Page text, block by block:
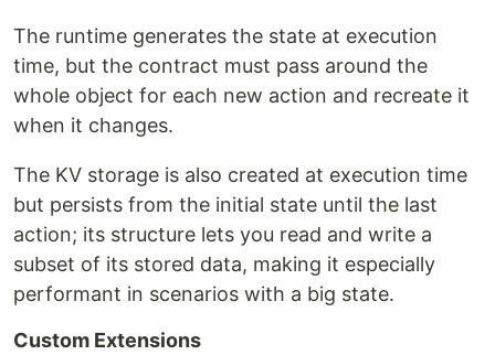
The runtime generates the state at execution
time, but the contract must pass around the
whole object for each new action and recreate it
when it changes.
The KV storage is also created at execution time
but persists from the initial state until the last
action; its structure lets you read and write a
subset of its stored data, making it especially
performant in scenarios with a big state.
Custom Extensions